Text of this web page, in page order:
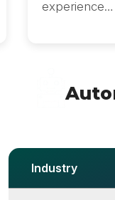
Industry